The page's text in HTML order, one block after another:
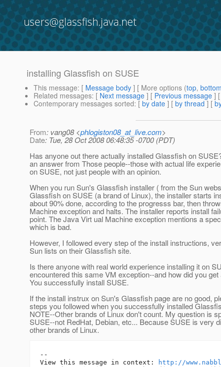
users@glassfish.java.net
installing Glassfish on SUSE
This message: [ Message body ] [ More options (top,
Related messages: [ Next message ] [ Previous message ]
Contemporary messages sorted: [ by date ] [ by thread ] [
From: vang08 <phlogiston08_at_live.com>
Date: Tue, 28 Oct 2008 06:48:35 -0700 (PDT)
Has anyone out there actually installed Glassfish on
an answer from Those people--those with actual life
on SUSE, not just people with an opinion.
When you run Sun's Glassfish installer ( from the Sun
Glassfish on SUSE (a brand of Linux), the installer starts
about 90% done, according to the progresss bar, then
Machine exception and halts. The installer reports install
point. The Java Virt ual Machine exception mentions a
which is bad.
However, I followed every step of the install instructions,
Sun lists on their Glassfish site.
Is there anyone with real world experience installing it on
encountered this same VM exception--and how did you
You successfully install SUSE.
If the install instrux on Sun's Glassfish page are no good,
steps you followed when you successfully installed
NOTE--Other brands of Linux don't count. My question is
SUSE--not RedHat, Debian, etc... Because SUSE is very
other brands of Linux.
--
View this message in context:
http://